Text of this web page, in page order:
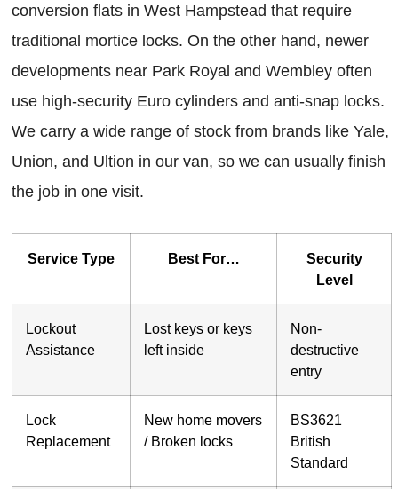
conversion flats in West Hampstead that require
traditional mortice locks. On the other hand, newer
developments near Park Royal and Wembley often
use high-security Euro cylinders and anti-snap locks.
We carry a wide range of stock from brands like Yale,
Union, and Ultion in our van, so we can usually finish
the job in one visit.
Service Type Best For…
Security
Level
Lockout
Assistance
Lost keys or keys
left inside
Non-
destructive
entry
Lock
Replacement
New home movers
/ Broken locks
BS3621
British
Standard